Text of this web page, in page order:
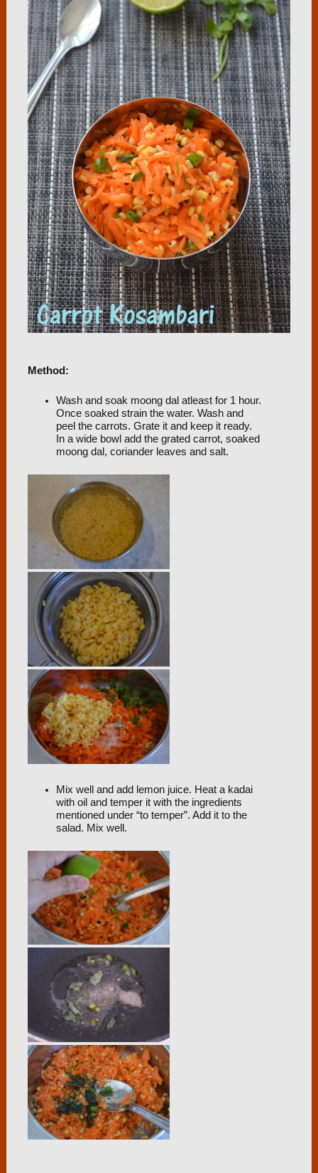
Method:
Wash and soak moong dal atleast for 1 hour.
Once soaked strain the water. Wash and
peel the carrots. Grate it and keep it ready.
In a wide bowl add the grated carrot, soaked
moong dal, coriander leaves and salt.
Mix well and add lemon juice. Heat a kadai
with oil and temper it with the ingredients
mentioned under “to temper”. Add it to the
salad. Mix well.